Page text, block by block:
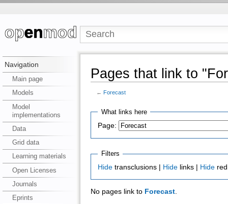
Navigation
Main page
Models
Model
implementations
Data
Grid data
Learning materials
Open Licenses
Journals
Eprints
Pages that link to
← Forecast
What links here
Page:
Filters
Hide transclusions | Hide links | Hide
No pages link to Forecast.